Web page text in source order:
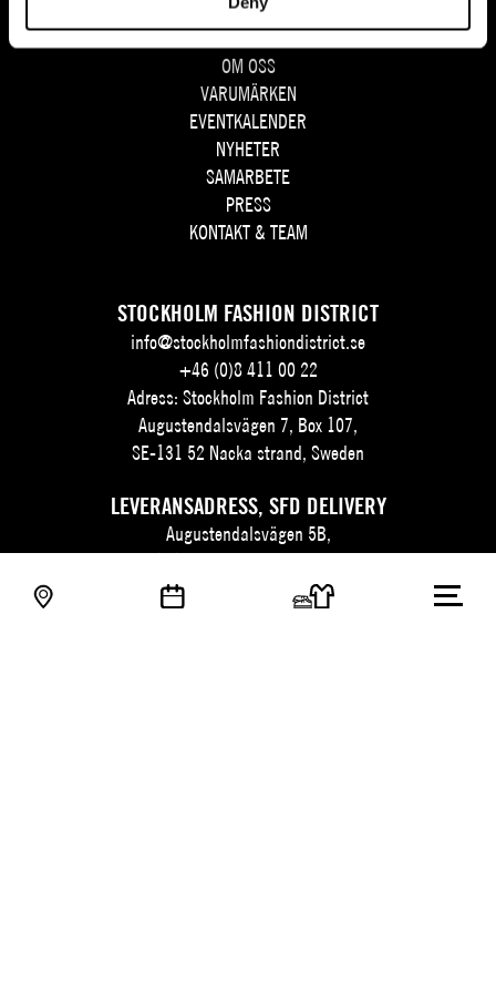
SITEMAP
OM OSS
VARUMÄRKEN
EVENTKALENDER
NYHETER
SAMARBETE
PRESS
KONTAKT & TEAM
STOCKHOLM FASHION DISTRICT
info@stockholmfashiondistrict.se
+46 (0)8 411 00 22
Adress: Stockholm Fashion District
Augustendalsvägen 7, Box 107,
SE-131 52 Nacka strand, Sweden
LEVERANSADRESS, SFD DELIVERY
Augustendalsvägen 5B,